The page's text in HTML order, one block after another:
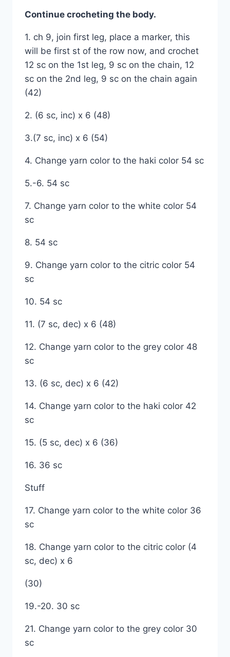
Continue crocheting the body.
1. ch 9, join first leg, place a marker, this
will be first st of the row now, and crochet
12 sc on the 1st leg, 9 sc on the chain, 12
sc on the 2nd leg, 9 sc on the chain again
(42)
2. (6 sc, inc) x 6 (48)
3.(7 sc, inc) x 6 (54)
4. Change yarn color to the haki color 54 sc
5.-6. 54 sc
7. Change yarn color to the white color 54
sc
8. 54 sc
9. Change yarn color to the citric color 54
sc
10. 54 sc
11. (7 sc, dec) x 6 (48)
12. Change yarn color to the grey color 48
sc
13. (6 sc, dec) x 6 (42)
14. Change yarn color to the haki color 42
sc
15. (5 sc, dec) x 6 (36)
16. 36 sc
Stuff
17. Change yarn color to the white color 36
sc
18. Change yarn color to the citric color (4
sc, dec) x 6
(30)
19.-20. 30 sc
21. Change yarn color to the grey color 30
sc